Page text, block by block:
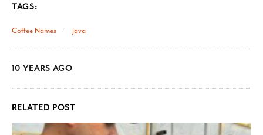
TAGS:
Coffee Names java
10 YEARS AGO
RELATED POST